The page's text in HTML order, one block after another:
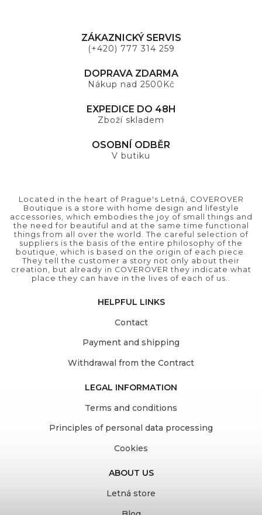
ZÁKAZNICKÝ SERVIS
(+420) 777 314 259
DOPRAVA ZDARMA
Nákup nad 2500Kč
EXPEDICE DO 48H
Zboží skladem
OSOBNÍ ODBĚR
V butiku
Located in the heart of Prague's Letná, COVEROVER
Boutique is a store with home design and lifestyle
accessories, which embodies the joy of small things and
the need for beautiful and at the same time functional
things from all over the world. The careful selection of
suppliers is the basis of the entire philosophy of the
boutique, which is based on the origin of each piece.
They tell the customer a story not only about their
creation, but already in COVEROVER they indicate what
place they can have in the lives of each of us..
HELPFUL LINKS
Contact
Payment and shipping
Withdrawal from the Contract
LEGAL INFORMATION
Terms and conditions
Principles of personal data processing
Cookies
ABOUT US
Letná store